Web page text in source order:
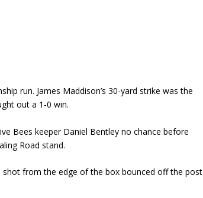
run. James Maddison’s 30-yard strike was the
out a 1-0 win.
Bees keeper Daniel Bentley no chance before
Road stand.
from the edge of the box bounced off the post